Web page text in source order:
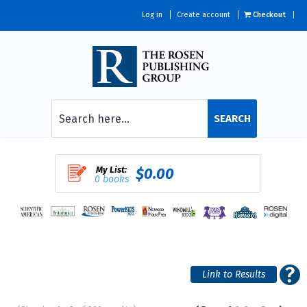
Log in Create account Checkout
SEARCH
My List:
0 books $0.00